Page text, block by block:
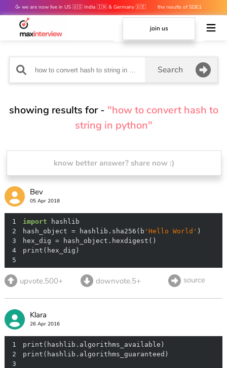
🥳 we are now live in US 🇺🇸 India 🇮🇳 & Germany 🇩🇪
the results of SDE1
mocks are out 👀
join us
Search
showing results for - "how to convert hash to
string in python"
know better answer? share now :)
Bev
05 Apr 2018
1 import
2
hash_object = hashlib.sha256(b 'Hello World'
3
4
5
upvote.500+ downvote.5+ source
Klara
26 Apr 2016
1
2
3